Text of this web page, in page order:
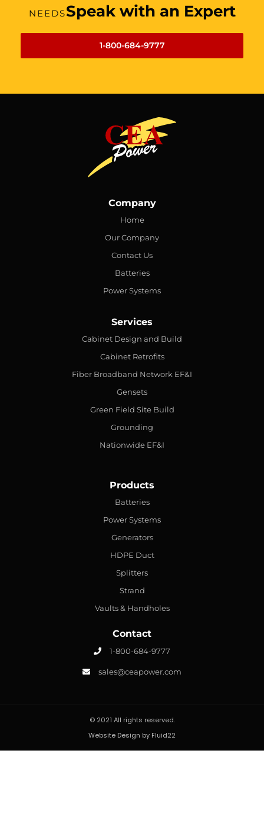
NEEDSSpeak with an Expert
1-800-684-9777
Company
Home
Our Company
Contact Us
Batteries
Power Systems
Services
Cabinet Design and Build
Cabinet Retrofits
Fiber Broadband Network EF&I
Gensets
Green Field Site Build
Grounding
Nationwide EF&I
Products
Batteries
Power Systems
Generators
HDPE Duct
Splitters
Strand
Vaults & Handholes
Contact
1-800-684-9777
sales@ceapower.com
© 2021 All rights reserved.
Website Design by Fluid22